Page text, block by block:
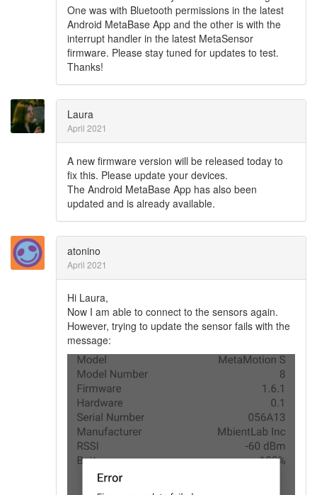
One was with Bluetooth permissions in the latest
Android MetaBase App and the other is with the
interrupt handler in the latest MetaSensor
firmware. Please stay tuned for updates to test.
Thanks!
Laura
April 2021
A new firmware version will be released today to
fix this. Please update your devices.
The Android MetaBase App has also been
updated and is already available.
atonino
April 2021
Hi Laura,
Now I am able to connect to the sensors again.
However, trying to update the sensor fails with the
message: